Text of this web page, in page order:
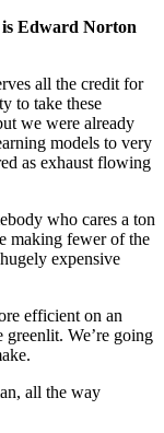
Edward Norton
all the credit for
to take these
we were already
models to very
as exhaust flowing
who cares a ton
making fewer of the
expensive
efficient on an
greenlit. We’re going
all the way